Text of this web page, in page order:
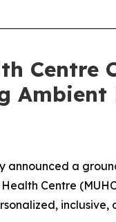
Centre
announced a
Centre